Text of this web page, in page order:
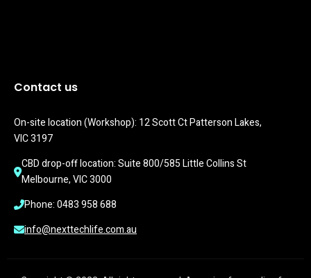
Contact us
On-site location (Workshop): 12 Scott Ct Patterson Lakes,
VIC 3197
CBD drop-off location: Suite 800/585 Little Collins St
Melbourne, VIC 3000
Phone: 0483 958 688
info@nexttechlife.com.au